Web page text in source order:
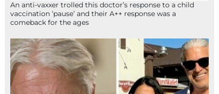
An anti-vaxxer trolled this doctor’s response to a child
vaccination ‘pause’ and their A++ response was a
comeback for the ages